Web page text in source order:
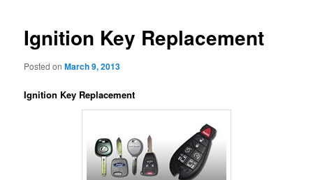
Ignition Key Replacement
Posted onMarch 9, 2013
Ignition Key Replacement